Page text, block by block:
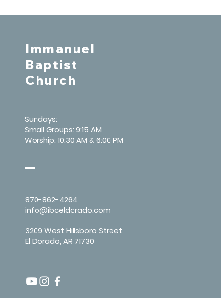
Immanuel
Baptist
Church
Sundays:
Small Groups: 9:15 AM
Worship: 10:30 AM & 6:00 PM
870-862-4264
info@ibceldorado.com
3209 West Hillsboro Street
El Dorado, AR 71730